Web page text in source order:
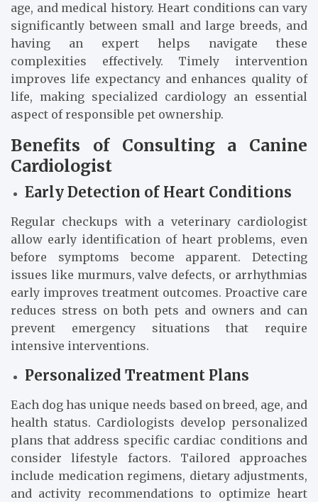
age, and medical history. Heart conditions can vary
significantly between small and large breeds, and
having an expert helps navigate these
complexities effectively. Timely intervention
improves life expectancy and enhances quality of
life, making specialized cardiology an essential
aspect of responsible pet ownership.
Benefits of Consulting a Canine
Cardiologist
Early Detection of Heart Conditions
Regular checkups with a veterinary cardiologist
allow early identification of heart problems, even
before symptoms become apparent. Detecting
issues like murmurs, valve defects, or arrhythmias
early improves treatment outcomes. Proactive care
reduces stress on both pets and owners and can
prevent emergency situations that require
intensive interventions.
Personalized Treatment Plans
Each dog has unique needs based on breed, age, and
health status. Cardiologists develop personalized
plans that address specific cardiac conditions and
consider lifestyle factors. Tailored approaches
include medication regimens, dietary adjustments,
and activity recommendations to optimize heart